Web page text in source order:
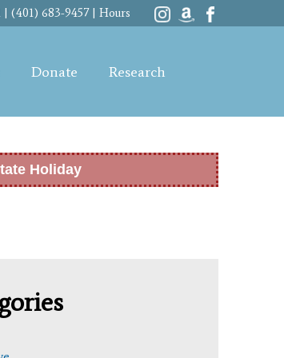
| (401) 683-9457 | Hours
Donate Research
Holiday